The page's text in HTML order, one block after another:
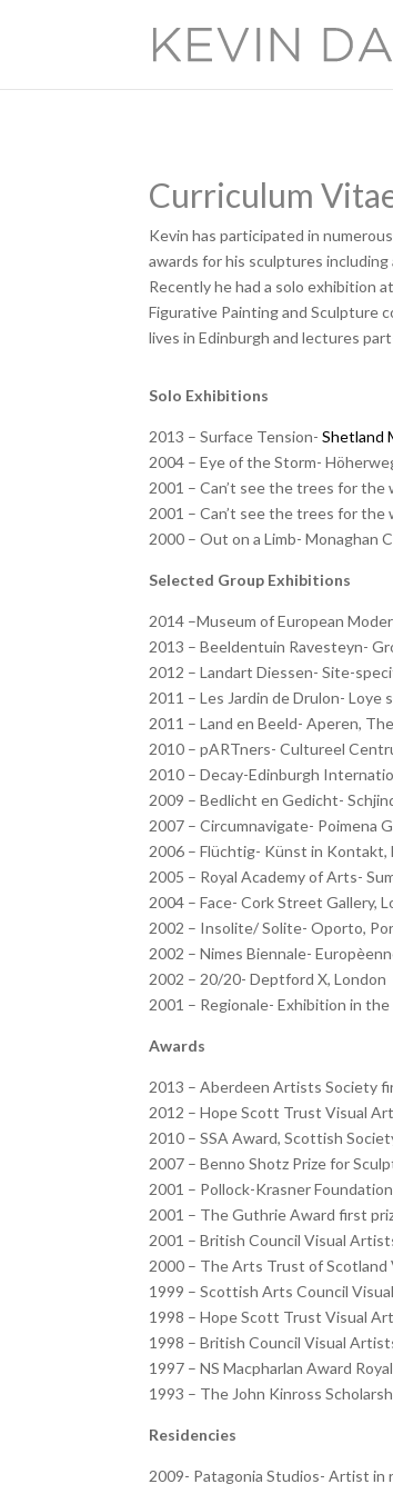
Curriculum
Kevin has participated in
awards for his sculptures
Recently he had a solo exhibition
Figurative Painting and Sculpture
lives in Edinburgh and lectures
Solo Exhibitions
2013 – Surface Tension-Shetland
2004 – Eye of the Storm-
2001 – Can’t see the trees for
2001 – Can’t see the trees for the
2000 – Out on a Limb- Monaghan
Selected Group Exhibitions
2014 –Museum of European
2013 – Beeldentuin Ravesteyn-
2012 – Landart Diessen- Site-
2011 – Les Jardin de Drulon- Loye
2011 – Land en Beeld- Aperen,
2010 – pARTners- Cultureel
2010 – Decay-Edinburgh
2009 – Bedlicht en Gedicht-
2007 – Circumnavigate- Poimena
2006 – Flüchtig- Künst in Kontakt,
2005 – Royal Academy of Arts-
2004 – Face- Cork Street Gallery,
2002 – Insolite/ Solite- Oporto,
2002 – Nimes Biennale-
2002 – 20/20- Deptford X, London
2001 – Regionale- Exhibition in
Awards
2013 – Aberdeen Artists Society
2012 – Hope Scott Trust Visual
2010 – SSA Award, Scottish
2007 – Benno Shotz Prize for
2001 – Pollock-Krasner
2001 – The Guthrie Award first
2001 – British Council Visual
2000 – The Arts Trust of
1999 – Scottish Arts Council
1998 – Hope Scott Trust Visual
1998 – British Council Visual
1997 – NS Macpharlan Award
1993 – The John Kinross
Residencies
2009- Patagonia Studios- Artist in